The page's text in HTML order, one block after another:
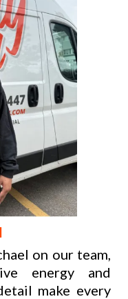
on our team,
energy and
make every